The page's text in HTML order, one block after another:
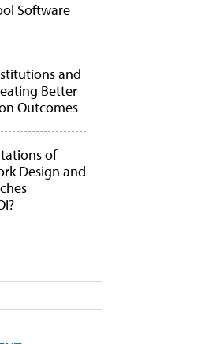
Software
and
Better
Outcomes
of
Design and